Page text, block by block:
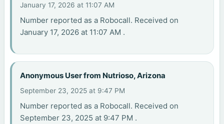
January 17, 2026 at 11:07 AM
Number reported as a Robocall. Received on
January 17, 2026 at 11:07 AM .
Anonymous User from Nutrioso, Arizona
September 23, 2025 at 9:47 PM
Number reported as a Robocall. Received on
September 23, 2025 at 9:47 PM .